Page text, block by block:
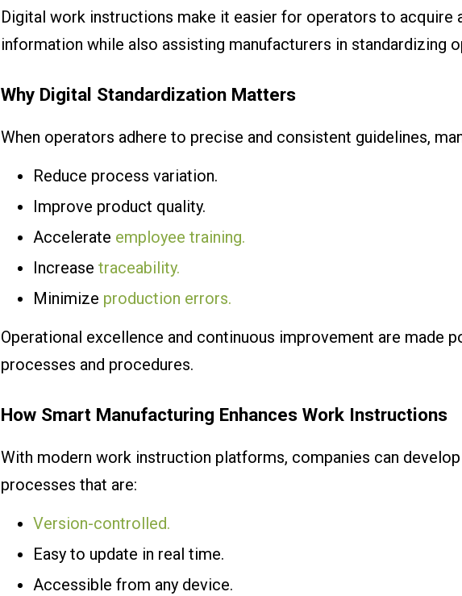
Digital work instructions make it easier for operators to acquire
information while also assisting manufacturers in standardizing
Why Digital Standardization Matters
When operators adhere to precise and consistent guidelines,
Reduce process variation.
Improve product quality.
Accelerate employee training.
Increase traceability.
Minimize production errors.
Operational excellence and continuous improvement are made
processes and procedures.
How Smart Manufacturing Enhances Work Instructions
With modern work instruction platforms, companies can
processes that are:
Version-controlled.
Easy to update in real time.
Accessible from any device.